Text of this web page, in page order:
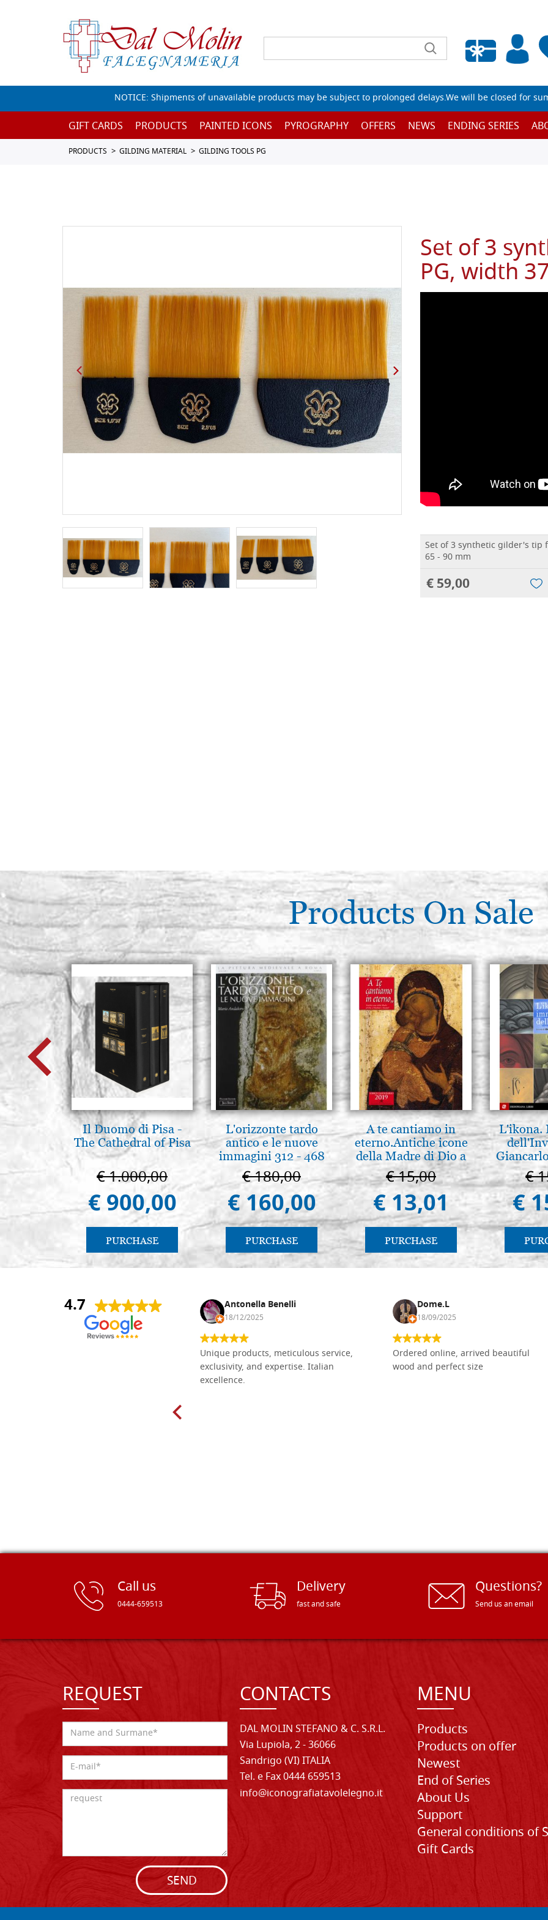
Empty wishlist
NOTICE: Shipments of unavailable products may be subject to prolonged delays.We will be closed for
GIFT CARDS PRODUCTS PAINTED ICONS PYROGRAPHY OFFERS NEWS ENDING SERIES
PRODUCTS GILDING MATERIAL GILDING TOOLS PG
Set of 3
PG, width
Set of 3 synthetic gilder's tip
65 - 90 mm
€ 59,00
Products On Sale
Il Duomo di Pisa -
The Cathedral of Pisa
€ 1.000,00
€ 900,00
PURCHASE
L'orizzonte tardo
antico e le nuove
immagini 312 - 468
€ 180,00
€ 160,00
PURCHASE
A te cantiamo in
eterno.Antiche icone
della Madre di Dio a
Vladimir e Suzdal
(libro-cal. 2019))
€ 15,00
€ 13,01
PURCHASE
L'ikona.
€
€
4.7
Nina DraguÅ¡ica Antonella Benelli
18/12/2025
Unique products, meticulous service,
exclusivity, and expertise. Italian
excellence.
Dome.L
18/09/2025
Ordered online, arrived beautiful
wood and perfect size
Call us
0444-659513
Delivery
fast and safe
Questions?
Send us an email
REQUEST
SEND
CONTACTS
DAL MOLIN STEFANO & C. S.R.L.
Via Lupiola, 2 - 36066
Sandrigo (VI) ITALIA
Tel. e Fax 0444 659513
info@iconografiatavolelegno.it
MENU
Products
Products on offer
Newest
End of Series
About Us
Support
General conditions of
Gift Cards